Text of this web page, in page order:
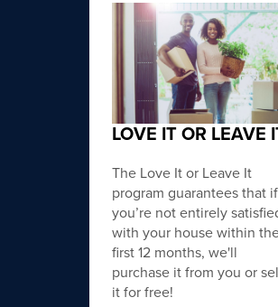
LOVE IT OR LEAVE
The Love It or Leave It
program guarantees that if
you’re not entirely
with your house within
first 12 months, we'll
purchase it from you or
it for free!